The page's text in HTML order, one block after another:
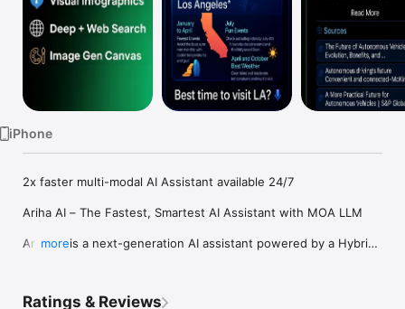
iPhone
2x faster multi-modal AI Assistant available 24/7
Ariha AI – The Fastest, Smartest AI Assistant with MOA LLM
Ariha AI is a next-generation AI assistant powered by a Hybrid
more
Ratings & Reviews